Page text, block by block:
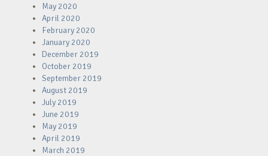
May 2020
April 2020
February 2020
January 2020
December 2019
October 2019
September 2019
August 2019
July 2019
June 2019
May 2019
April 2019
March 2019